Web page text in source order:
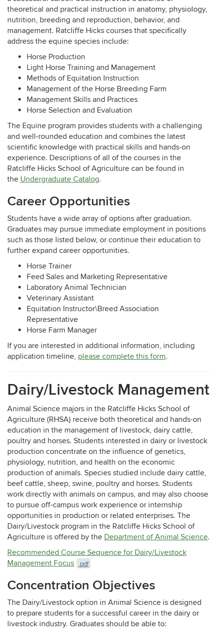
theoretical and practical instruction in anatomy, physiology,
nutrition, breeding and reproduction, behavior, and
management. Ratcliffe Hicks courses that specifically
address the equine species include:
Horse Production
Light Horse Training and Management
Methods of Equitation Instruction
Management of the Horse Breeding Farm
Management Skills and Practices
Horse Selection and Evaluation
The Equine program provides students with a challenging
and well-rounded education and combines the latest
scientific knowledge with practical skills and hands-on
experience. Descriptions of all of the courses in the
Ratcliffe Hicks School of Agriculture can be found in
the Undergraduate Catalog.
Career Opportunities
Students have a wide array of options after graduation.
Graduates may pursue immediate employment in positions
such as those listed below, or continue their education to
further expand career opportunities.
Horse Trainer
Feed Sales and Marketing Representative
Laboratory Animal Technician
Veterinary Assistant
Equitation Instructor\Breed Association
Representative
Horse Farm Manager
If you are interested in additional information, including
application timeline, please complete this form.
Dairy/Livestock Management
Animal Science majors in the Ratcliffe Hicks School of
Agriculture (RHSA) receive both theoretical and hands-on
education in the management of livestock, dairy cattle,
poultry and horses. Students interested in dairy or livestock
production concentrate on the influence of genetics,
physiology, nutrition, and health on the economic
production of animals. Species studied include dairy cattle,
beef cattle, sheep, swine, poultry and horses. Students
work directly with animals on campus, and may also choose
to pursue off-campus work experience or internship
opportunities in production or related enterprises. The
Dairy/Livestock program in the Ratcliffe Hicks School of
Agriculture is offered by the Department of Animal Science.
Recommended Course Sequence for Dairy/Livestock
Management Focus
.pdf
Concentration Objectives
The Dairy/Livestock option in Animal Science is designed
to prepare students for a successful career in the dairy or
livestock industry. Graduates should be able to: